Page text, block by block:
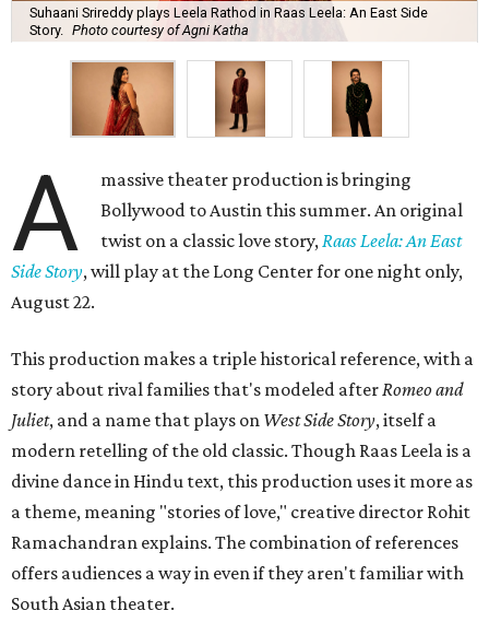
Suhaani Srireddy plays Leela Rathod in Raas Leela: An East Side
Story. Photo courtesy of Agni Katha
A
massive theater production is bringing
Bollywood to Austin this summer. An original
twist on a classic love story,Raas Leela: An East
Side Story, will play at the Long Center for one night only,
August 22.
This production makes a triple historical reference, with a
story about rival families that's modeled afterRomeo and
Juliet, and a name that plays on West Side Story, itself a
modern retelling of the old classic. Though Raas Leela is a
divine dance in Hindu text, this production uses it more as
a theme, meaning "stories of love," creative director Rohit
Ramachandran explains. The combination of references
offers audiences a way in even if they aren't familiar with
South Asian theater.